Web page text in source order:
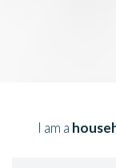
I am a